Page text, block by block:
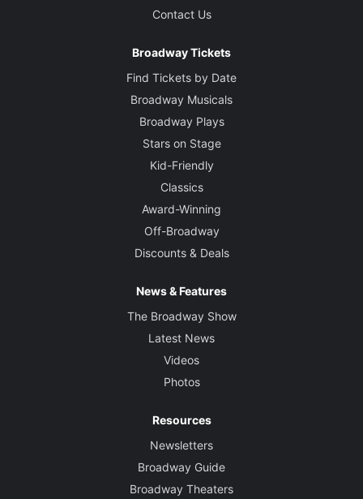
Contact Us
Broadway Tickets
Find Tickets by Date
Broadway Musicals
Broadway Plays
Stars on Stage
Kid-Friendly
Classics
Award-Winning
Off-Broadway
Discounts & Deals
News & Features
The Broadway Show
Latest News
Videos
Photos
Resources
Newsletters
Broadway Guide
Broadway Theaters